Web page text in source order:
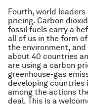
Fourth, world
pricing. Carbon
fossil fuels carry a
all of us in the form
the environment,
about 40 countries
are using a carbon
greenhouse-gas
developing
among the actions
deal. This is a